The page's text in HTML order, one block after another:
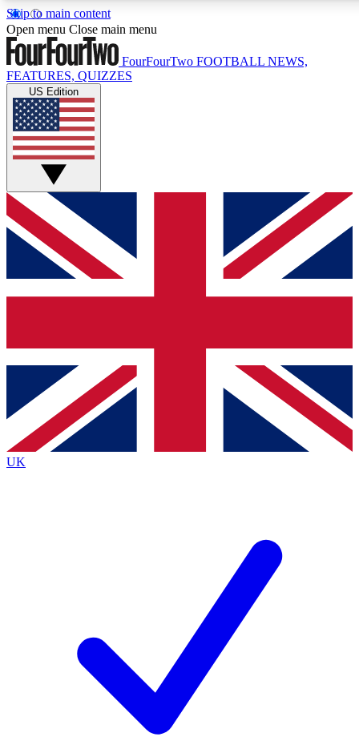
Skip to main content
17
MEMBER FEATURES
Live Q&A Sessions
Weekly interactive sessions
GET CLUB ACCESS QUICK
For the quickest way to join, simply enter your email below
and get access. We will send a confirmation and sign you
up to our newsletter to keep you updated on all your
Contact me with news and offers from other Future brands
By submitting your information you agree to the Terms & Conditions
Privacy Policy
and are aged 16 or over.
Open menu Close main menu
FourFourTwo FOOTBALL NEWS,
FEATURES, QUIZZES
US Edition
UK